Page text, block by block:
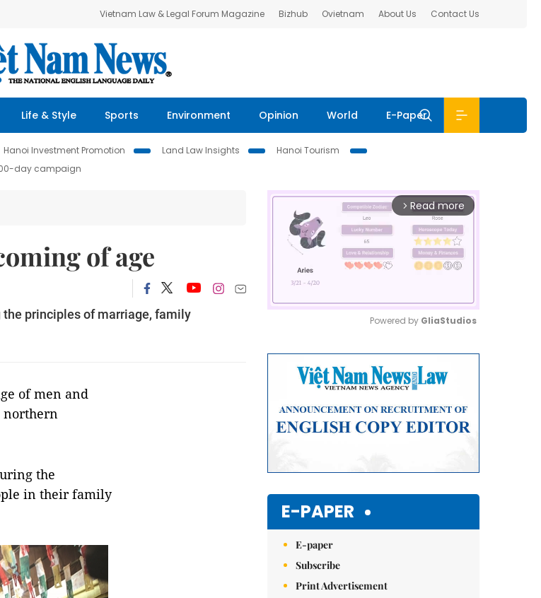
Vietnam Law & Legal Forum Magazine Bizhub Ovietnam About Us Contact Us
Life & Style Sports Environment Opinion World E-Paper
Hanoi Investment Promotion Land Law Insights
Hanoi Tourism
day campaign
of age
the principles of marriage, family
of men and
the
in their family
arrow_forward_ios Read more
Powered by GliaStudios
E-PAPER
E-paper
Subscribe
Print Advertisement